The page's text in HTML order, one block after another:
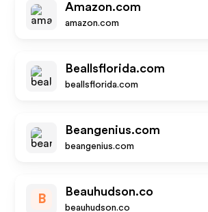
Amazon.com
amazon.com
Beallsflorida.com
beallsflorida.com
Beangenius.com
beangenius.com
B
Beauhudson.co
beauhudson.co